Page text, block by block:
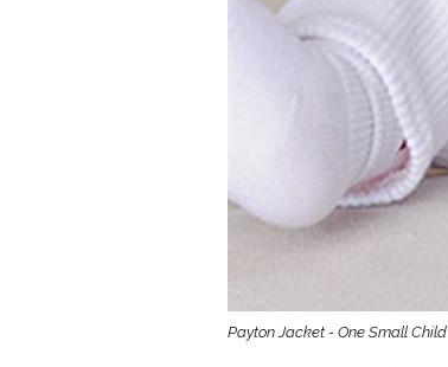
Payton Jacket - One Small Child